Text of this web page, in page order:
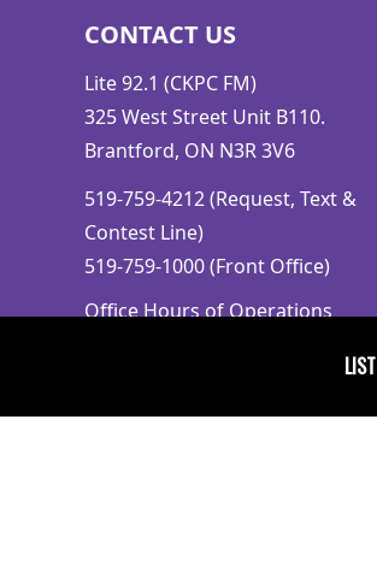
CONTACT US
Lite 92.1 (CKPC FM)
325 West Street Unit B110.
Brantford, ON N3R 3V6
519-759-4212 (Request, Text &
Contest Line)
519-759-1000 (Front Office)
Office Hours of Operations